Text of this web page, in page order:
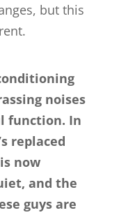
but this
noises
function. In
replaced
now
and the
guys are